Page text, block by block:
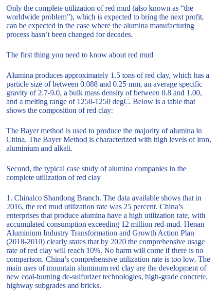
Only the complete utilization of red mud (also known as “the
worldwide problem”), which is expected to bring the next profit,
can be expected in the case where the alumina manufacturing
process hasn’t been changed for decades.
The first thing you need to know about red mud
Alumina produces approximately 1.5 tons of red clay, which has a
particle size of between 0.088 and 0.25 mm, an average specific
gravity of 2.7-9.0, a bulk mass density of between 0.8 and 1.00,
and a melting range of 1250-1250 degC. Below is a table that
shows the composition of red clay:
The Bayer method is used to produce the majority of alumina in
China. The Bayer Method is characterized with high levels of iron,
aluminium and alkali.
Second, the typical case study of alumina companies in the
complete utilization of red clay
1. Chinalco Shandong Branch. The data available shows that in
2016, the red mud utilization rate was 25 percent. China’s
enterprises that produce alumina have a high utilization rate, with
accumulated consumption exceeding 12 million red-mud. Henan
Aluminium Industry Transformation and Growth Action Plan
(2018-2010) clearly states that by 2020 the comprehensive usage
rate of red clay will reach 10%. No harm will come if there is no
comparison. China’s comprehensive utilization rate is too low. The
main uses of mountain aluminum red clay are the development of
new coal-burning de-sulfurizer technologies, high-grade concrete,
highway subgrades and bricks.